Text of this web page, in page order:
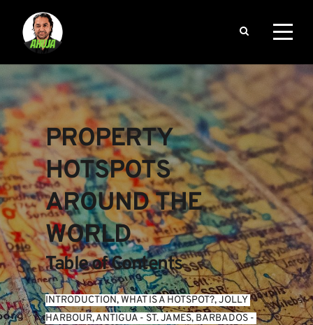
PROPERTY
HOTSPOTS
AROUND THE
WORLD
Table of Contents
INTRODUCTION, WHAT IS A HOTSPOT?, JOLLY
HARBOUR, ANTIGUA - ST. JAMES, BARBADOS